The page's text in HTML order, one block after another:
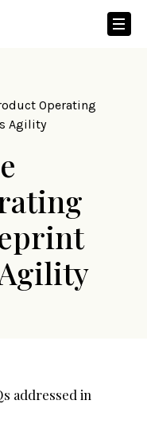
Operating
Agility
addressed in